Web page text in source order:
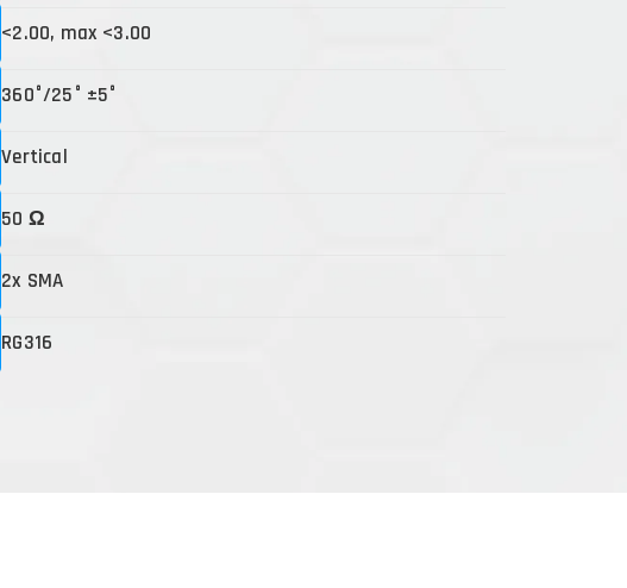
<2.00, max <3.00
360°/25° ±5°
Vertical
50 Ω
2x SMA
RG316